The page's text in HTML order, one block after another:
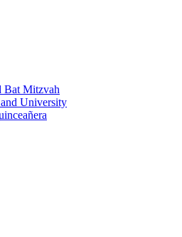
Bat Mitzvah
University